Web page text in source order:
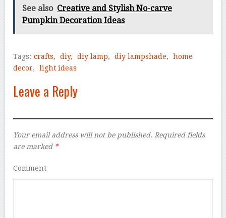
See also Creative and Stylish No-carve
Pumpkin Decoration Ideas
Tags: crafts, diy, diy lamp, diy lampshade,
home
decor, light ideas
Leave a Reply
Your email address will not be published. Required fields
are marked *
Comment